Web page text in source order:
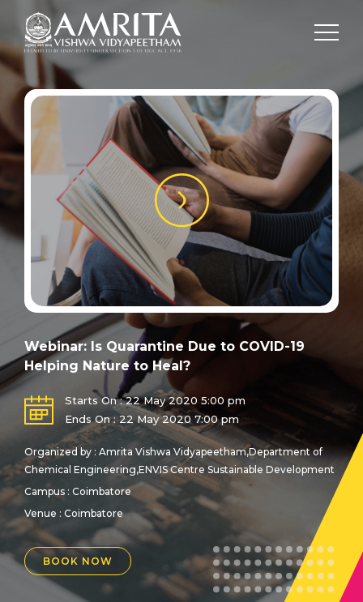
Webinar: Is Quarantine Due to COVID-19
Helping Nature to Heal?
Starts On : 22 May 2020 5:00 pm
Ends On : 22 May 2020 7:00 pm
Organized by : Amrita Vishwa Vidyapeetham,Department of
Chemical Engineering,ENVIS Centre Sustainable Development
Campus : Coimbatore
Venue : Coimbatore
BOOK NOW